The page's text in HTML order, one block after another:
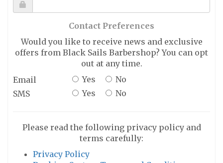
Contact Preferences
Would you like to receive news and exclusive
offers from Black Sails Barbershop? You can opt
out at any time.
Email
Yes
No
SMS
Yes No
Please read the following privacy policy and
terms carefully:
Privacy Policy